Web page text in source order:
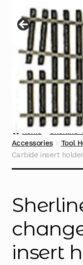
Contact
Home Sherline
Accessories
Tool
Carbide insert holder
insert